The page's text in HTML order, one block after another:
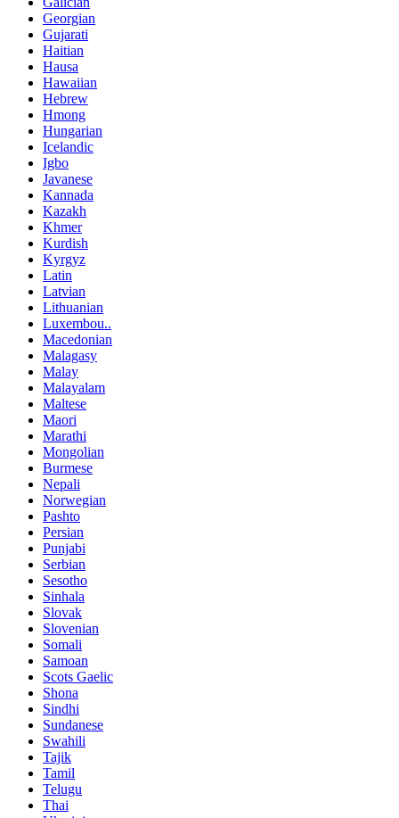
Georgian
Gujarati
Haitian
Hausa
Hawaiian
Hebrew
Hmong
Hungarian
Icelandic
Igbo
Javanese
Kannada
Kazakh
Khmer
Kurdish
Kyrgyz
Latin
Latvian
Lithuanian
Luxembou..
Macedonian
Malagasy
Malay
Malayalam
Maltese
Maori
Marathi
Mongolian
Burmese
Nepali
Norwegian
Pashto
Persian
Punjabi
Serbian
Sesotho
Sinhala
Slovak
Slovenian
Somali
Samoan
Scots Gaelic
Shona
Sindhi
Sundanese
Swahili
Tajik
Tamil
Telugu
Thai